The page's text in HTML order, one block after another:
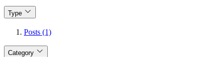
Type
Posts (1)
Category